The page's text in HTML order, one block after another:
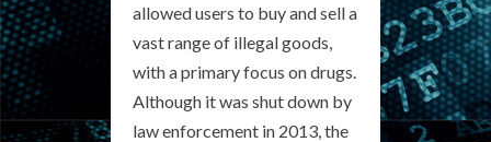
allowed users to buy and sell a
vast range of illegal goods,
with a primary focus on drugs.
Although it was shut down by
law enforcement in 2013, the